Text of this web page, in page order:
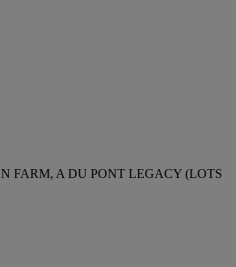
FARM, A DU PONT LEGACY (LOTS